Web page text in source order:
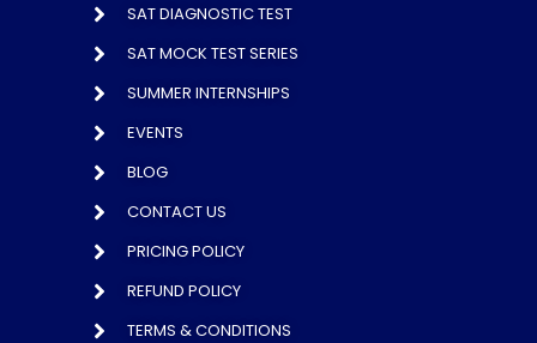
SAT DIAGNOSTIC TEST
SAT MOCK TEST SERIES
SUMMER INTERNSHIPS
EVENTS
BLOG
CONTACT US
PRICING POLICY
REFUND POLICY
TERMS & CONDITIONS